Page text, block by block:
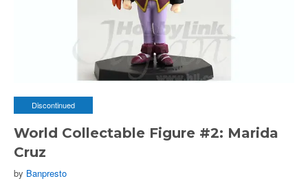
Discontinued
World Collectable Figure #2: Marida
Cruz
by Banpresto